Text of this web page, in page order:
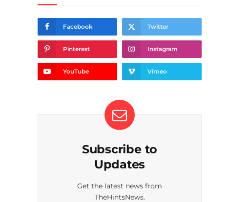
Facebook Twitter
Pinterest Instagram
YouTube Vimeo
Subscribe to
Updates
Get the latest news from
TheHintsNews.